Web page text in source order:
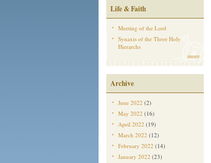
Life & Faith
Meeting of the Lord
Synaxis of the Three Holy
Hierarchs
more
Archive
June 2022 (2)
May 2022 (16)
April 2022 (19)
March 2022 (12)
February 2022 (14)
January 2022 (23)